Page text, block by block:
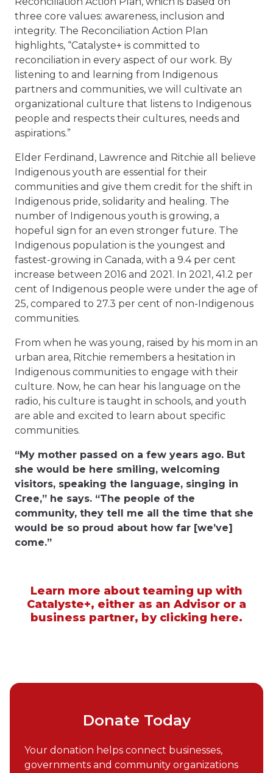
three core values: awareness, inclusion and
integrity. The Reconciliation Action Plan
highlights, “Catalyste+ is committed to
reconciliation in every aspect of our work. By
listening to and learning from Indigenous
partners and communities, we will cultivate an
organizational culture that listens to Indigenous
people and respects their cultures, needs and
aspirations.”
Elder Ferdinand, Lawrence and Ritchie all believe
Indigenous youth are essential for their
communities and give them credit for the shift in
Indigenous pride, solidarity and healing. The
number of Indigenous youth is growing, a
hopeful sign for an even stronger future. The
Indigenous population is the youngest and
fastest-growing in Canada, with a 9.4 per cent
increase between 2016 and 2021. In 2021, 41.2 per
cent of Indigenous people were under the age of
25, compared to 27.3 per cent of non-Indigenous
communities.
From when he was young, raised by his mom in an
urban area, Ritchie remembers a hesitation in
Indigenous communities to engage with their
culture. Now, he can hear his language on the
radio, his culture is taught in schools, and youth
are able and excited to learn about specific
communities.
“My mother passed on a few years ago. But
she would be here smiling, welcoming
visitors, speaking the language, singing in
Cree,” he says. “The people of the
community, they tell me all the time that she
would be so proud about how far [we’ve]
come.”
Learn more about teaming up with
Catalyste+, either as an Advisor or a
business partner, by clicking here.
Donate Today
Your donation helps connect businesses,
governments and community organizations